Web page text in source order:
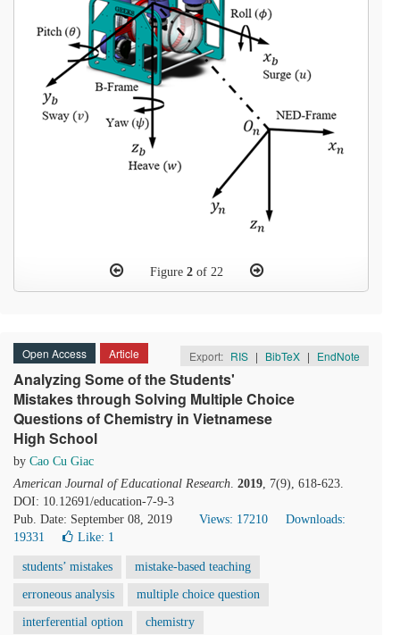
Figure 2 of 22
Open Access Article Export: RIS | BibTeX | EndNote
Analyzing Some of the Students'
Mistakes through Solving Multiple Choice
Questions of Chemistry in Vietnamese
High School
by Cao Cu Giac
American Journal of Educational Research. 2019, 7(9), 618-623.
DOI: 10.12691/education-7-9-3
Pub. Date: September 08, 2019
Views: 17210
Downloads:
19331
Like: 1
students’ mistakes mistake-based teaching
erroneous analysis multiple choice question
interferential option chemistry